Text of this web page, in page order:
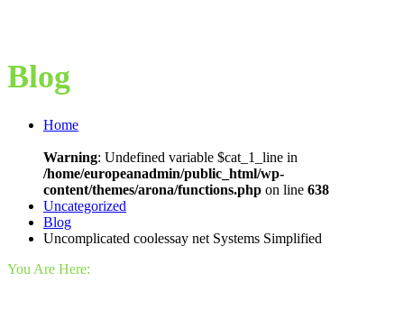
Blog
Home
Warning: Undefined variable $cat_1_line in
/home/europeanadmin/public_html/wp-
content/themes/arona/functions.php on line 638
Uncategorized
Blog
Uncomplicated coolessay net Systems Simplified
You Are Here: